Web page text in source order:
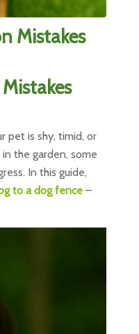
Mistakes
pet is shy, timid, or
the garden, some
In this guide,
to a dog fence –